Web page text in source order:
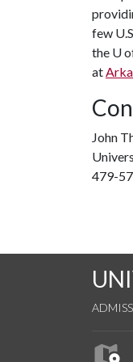
few
the U
at
John
479-